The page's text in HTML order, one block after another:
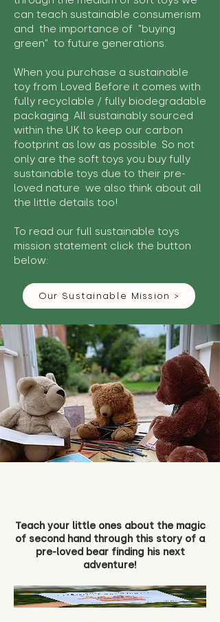
can teach sustainable consumerism
and the importance of "buying
green" to future generations.
When you purchase a sustainable
toy from Loved Before it comes with
fully recyclable / fully biodegradable
packaging. All sustainably sourced
within the UK to keep our carbon
footprint as low as possible. So not
only are the soft toys you buy fully
sustainable toys due to their pre-
loved nature we also think about all
the little details too!
To read our full sustainable toys
mission statement click the button
below:
Our Sustainable Mission >
Teach your little ones about the magic
of second hand through this story of a
pre-loved bear finding his next
adventure!